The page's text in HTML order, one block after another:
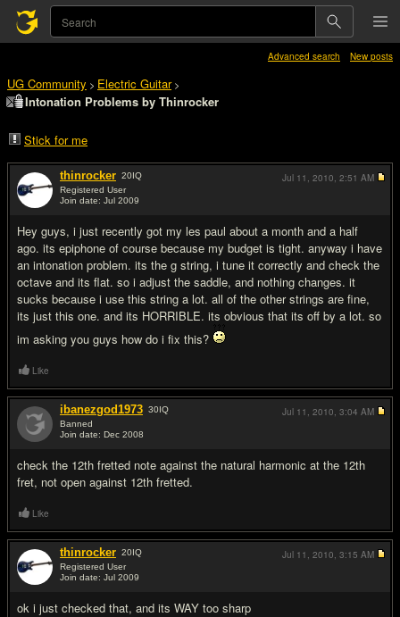
Advanced search New posts
UG Community > Electric Guitar>
Intonation Problems by Thinrocker
Stick for me
thinrocker 20IQ
Registered User
Join date: Jul 2009
Hey guys, i just recently got my les paul about a month and a half
ago. its epiphone of course because my budget is tight. anyway i have
an intonation problem. its the g string, i tune it correctly and check the
octave and its flat. so i adjust the saddle, and nothing changes. it
sucks because i use this string a lot. all of the other strings are fine,
its just this one. and its HORRIBLE. its obvious that its off by a lot. so
im asking you guys how do i fix this?
Jul 11, 2010, 2:51 AM
Like
ibanezgod1973 30IQ
Banned
Join date: Dec 2008
check the 12th fretted note against the natural harmonic at the 12th
fret, not open against 12th fretted.
Jul 11, 2010, 3:04 AM
Like
thinrocker 20IQ
Registered User
Join date: Jul 2009
ok i just checked that, and its WAY too sharp
Jul 11, 2010, 3:15 AM